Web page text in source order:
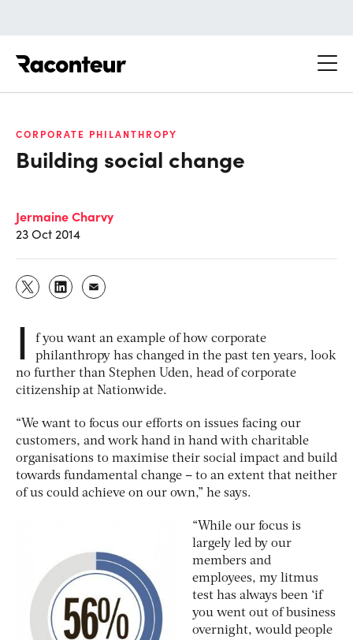
CORPORATE PHILANTHROPY
Building social change
Jermaine Charvy
23 Oct 2014
I
f you want an example of how corporate
philanthropy has changed in the past ten years, look
no further than Stephen Uden, head of corporate
citizenship at Nationwide.
“We want to focus our efforts on issues facing our
customers, and work hand in hand with charitable
organisations to maximise their social impact and build
towards fundamental change – to an extent that neither
of us could achieve on our own,” he says.
“While our focus is
largely led by our
members and
employees, my litmus
test has always been ‘if
you went out of business
overnight, would people